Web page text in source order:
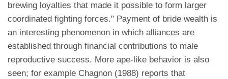
brewing loyalties that made it possible to form larger
coordinated fighting forces." Payment of bride wealth is
an interesting phenomenon in which alliances are
established through financial contributions to male
reproductive success. More ape-like behavior is also
seen; for example Chagnon (1988) reports that